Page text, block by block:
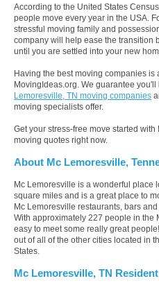
According to the United States
people move every year in the USA.
stressful moving family and
company will help ease the transition
until you are settled into your new
Having the best moving companies is
MovingIdeas.org. We guarantee
Lemoresville, TN moving companies
moving specialists offer.
Get your stress-free move started
moving quotes right now.
About Mc Lemoresville,
Mc Lemoresville is a wonderful place
square miles and is a great place to
Mc Lemoresville restaurants, bars
With approximately 227 people in the
easy to meet some really great
out of all of the other cities located in
States.
Mc Lemoresville, TN